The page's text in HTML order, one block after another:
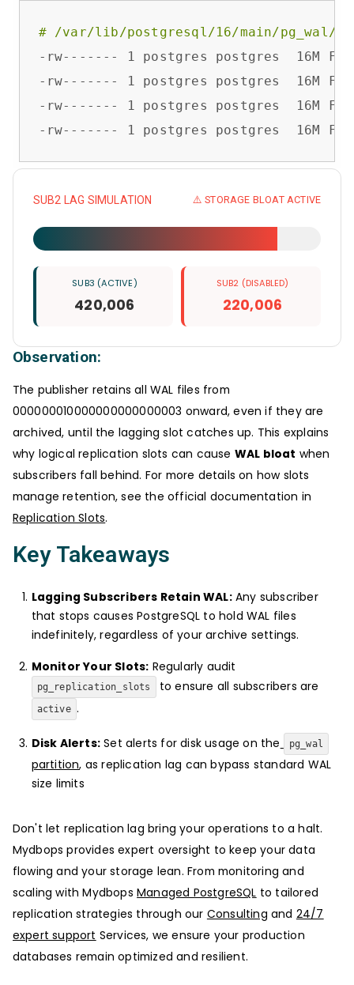
# /var/lib/postgresql/16/main/pg_wal/
-rw------- 1 postgres postgres  16M Feb
-rw------- 1 postgres postgres  16M Feb
-rw------- 1 postgres postgres  16M Feb
-rw------- 1 postgres postgres  16M Feb
SUB2 LAG SIMULATION ⚠️ STORAGE BLOAT ACTIVE
SUB3 (ACTIVE)
420,006
SUB2 (DISABLED)
220,006
Observation:
The publisher retains all WAL files from
000000010000000000000003 onward, even if they are
archived, until the lagging slot catches up. This explains
why logical replication slots can cause WAL bloat when
subscribers fall behind. For more details on how slots
manage retention, see the official documentation in
Replication Slots.
Key Takeaways
Lagging Subscribers Retain WAL:Any subscriber
that stops causes PostgreSQL to hold WAL files
indefinitely, regardless of your archive settings.
Monitor Your Slots: Regularly audit
pg_replication_slots to ensure all subscribers are
active .
Disk Alerts: Set alerts for disk usage on the pg_wal
partition, as replication lag can bypass standard WAL
size limits
Don't let replication lag bring your operations to a halt.
Mydbops provides expert oversight to keep your data
flowing and your storage lean. From monitoring and
scaling with MydbopsManaged PostgreSQL to tailored
replication strategies through our Consulting and 24/7
expert support Services, we ensure your production
databases remain optimized and resilient.